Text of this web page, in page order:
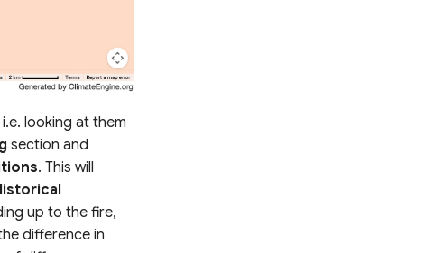
looking at them
section and
. This will
up to the fire,
difference in